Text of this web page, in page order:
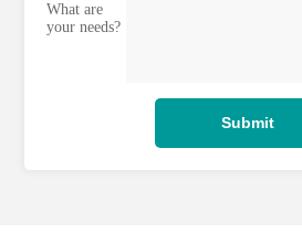
What are
your needs?